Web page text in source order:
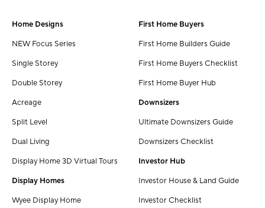
Home Designs
NEW Focus Series
Single Storey
Double Storey
Acreage
Split Level
Dual Living
Display Home 3D Virtual Tours
Display Homes
Wyee Display Home
First Home Buyers
First Home Builders Guide
First Home Buyers Checklist
First Home Buyer Hub
Downsizers
Ultimate Downsizers Guide
Downsizers Checklist
Investor Hub
Investor House & Land Guide
Investor Checklist